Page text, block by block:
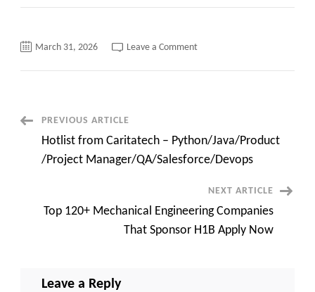
March 31, 2026 Leave a Commenton
Post
Navigation
PREVIOUS ARTICLE
Hotlist from Caritatech – Python/Java/Product
/Project Manager/QA/Salesforce/Devops
NEXT ARTICLE
Top 120+ Mechanical Engineering Companies
That Sponsor H1B Apply Now
Leave a Reply